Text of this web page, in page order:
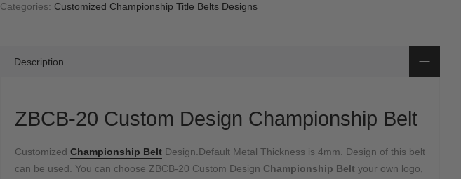
Categories: Customized Championship Title Belts Designs
Description
ZBCB-20 Custom Design Championship Belt
Customized Championship Belt Design.Default Metal Thickness is 4mm. Design of this belt
can be used. You can choose ZBCB-20 Custom Design Championship Belt your own logo,